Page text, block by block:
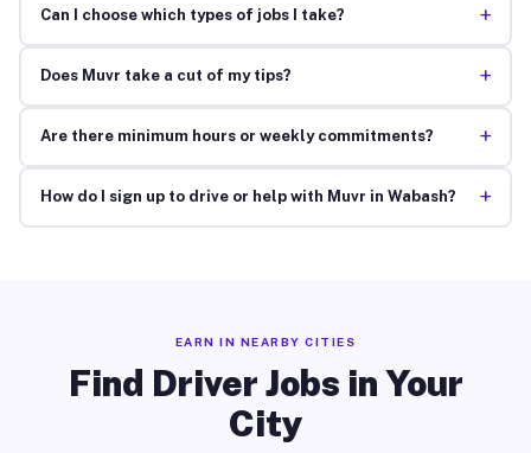
Can I choose which types of jobs I take? +
Does Muvr take a cut of my tips? +
Are there minimum hours or weekly commitments? +
How do I sign up to drive or help with Muvr in Wabash? +
EARN IN NEARBY CITIES
Find Driver Jobs in Your
City